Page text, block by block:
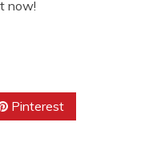
now!
Pinterest